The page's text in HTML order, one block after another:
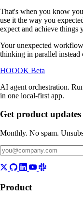
That's when you know
use it the way you
expect and achieve things
Your unexpected
thinking in parallel instead
HOOOK Beta
AI agent orchestration.
in one local-first app.
Get product updates
Monthly. No spam.
Product